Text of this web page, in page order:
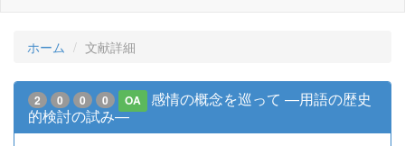
ホーム 文献詳細
2 0 0 0 OA
感情の概念を巡って —用語の歴史
的検討の試み—